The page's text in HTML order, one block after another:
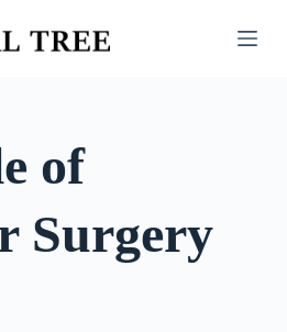
of
Surgery